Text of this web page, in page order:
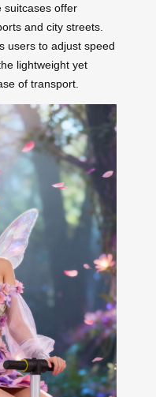
suitcases offer
and city streets.
users to adjust speed
lightweight yet
of transport.